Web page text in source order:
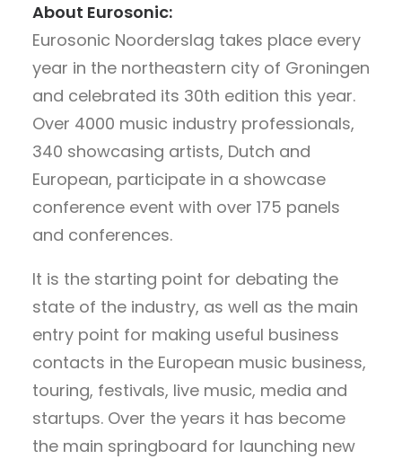
About Eurosonic:
Eurosonic Noorderslag takes place every
year in the northeastern city of Groningen
and celebrated its 30th edition this year.
Over 4000 music industry professionals,
340 showcasing artists, Dutch and
European, participate in a showcase
conference event with over 175 panels
and conferences.
It is the starting point for debating the
state of the industry, as well as the main
entry point for making useful business
contacts in the European music business,
touring, festivals, live music, media and
startups. Over the years it has become
the main springboard for launching new